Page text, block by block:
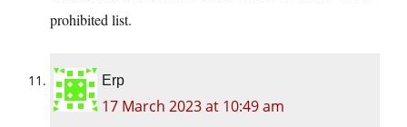
prohibited list.
Erp
17 March 2023 at 10:49 am